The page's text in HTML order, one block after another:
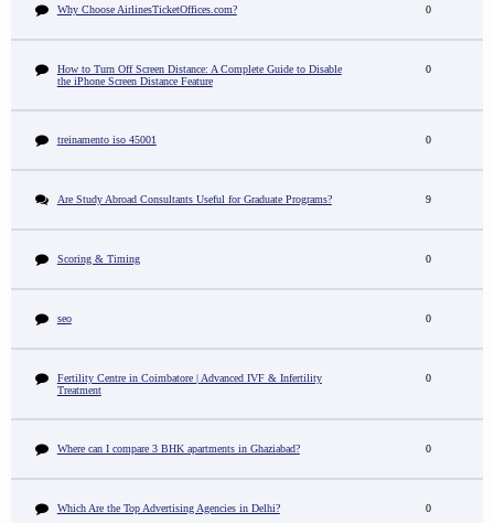
Why Choose AirlinesTicketOffices.com? 0
How to Turn Off Screen Distance: A Complete Guide to Disable
the iPhone Screen Distance Feature
0
treinamento iso 45001 0
Are Study Abroad Consultants Useful for Graduate Programs? 9
Scoring & Timing 0
seo 0
Fertility Centre in Coimbatore | Advanced IVF & Infertility
Treatment
0
Where can I compare 3 BHK apartments in Ghaziabad? 0
Which Are the Top Advertising Agencies in Delhi? 0